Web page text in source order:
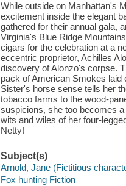
While outside on Manhattan's
excitement inside the elegant
gathered for their annual gala,
Virginia's Blue Ridge
cigars for the celebration at a
eccentric proprietor, Achilles
discovery of Alonzo's corpse.
pack of American Smokes laid
Sister's horse sense tells her
tobacco farms to the wood-
suspicions, she too becomes
wits and wiles of her four-
Netty!
Subject(s)
Arnold, Jane (Fictitious
Fox hunting Fiction